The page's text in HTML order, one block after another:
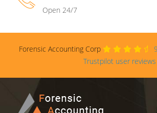
Open 24/7
Forensic Accounting Corp
Trustpilot user reviews